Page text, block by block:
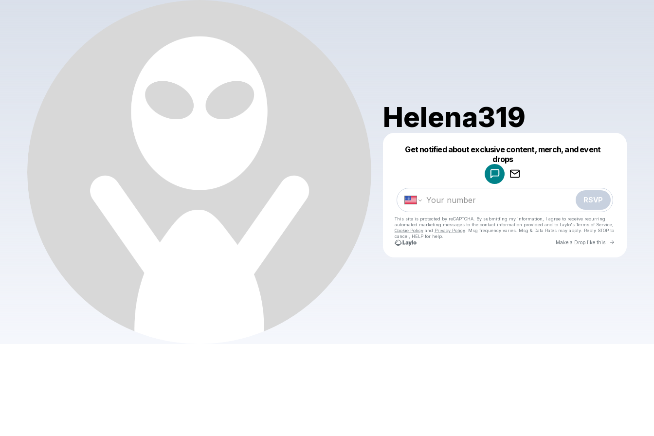
Helena319
Get notified about exclusive content, merch, and event
drops
RSVP
This site is protected by reCAPTCHA. By submitting my information, I agree to receive recurring
automated marketing messages to the contact information provided and to Laylo's Terms of Service,
Cookie Policyand Privacy Policy. Msg frequency varies. Msg & Data Rates may apply. Reply STOP to
cancel, HELP for help.
Make a Drop like this Go to
Make a drop like this
Powered by